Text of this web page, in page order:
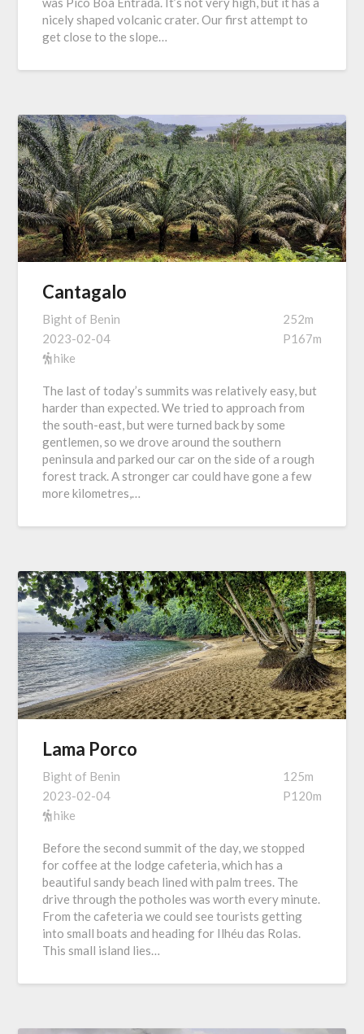
nicely shaped volcanic crater. Our first attempt to
get close to the slope…
Cantagalo
Bight of Benin
2023-02-04
hike
252m
P167m
The last of today’s summits was relatively easy, but
harder than expected. We tried to approach from
the south-east, but were turned back by some
gentlemen, so we drove around the southern
peninsula and parked our car on the side of a rough
forest track. A stronger car could have gone a few
more kilometres,…
Lama Porco
Bight of Benin
2023-02-04
hike
125m
P120m
Before the second summit of the day, we stopped
for coffee at the lodge cafeteria, which has a
beautiful sandy beach lined with palm trees. The
drive through the potholes was worth every minute.
From the cafeteria we could see tourists getting
into small boats and heading for Ilhéu das Rolas.
This small island lies…